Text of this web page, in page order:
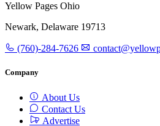
Yellow Pages Ohio
Newark, Delaware 19713
(760)-284-7626
Company
About Us
Contact Us
Advertise